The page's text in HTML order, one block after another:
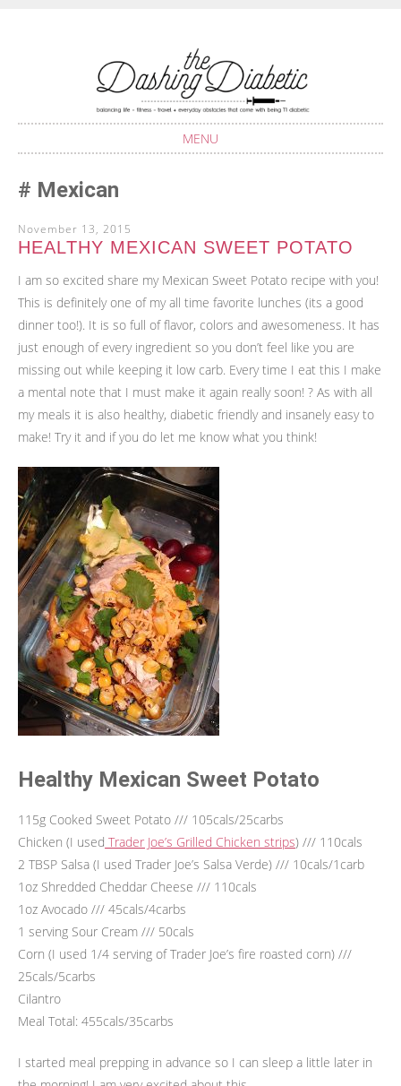
THE DASHING
DIABETIC
Balancing life with Type 1 Diabetes
MENU
TO Mexican
November 13, 2015
HEALTHY MEXICAN SWEET POTATO
I am so excited share my Mexican Sweet Potato recipe with you!
This is definitely one of my all time favorite lunches (its a good
dinner too!). It is so full of flavor, colors and awesomeness. It has
just enough of every ingredient so you don’t feel like you are
missing out while keeping it low carb. Every time I eat this I make
a mental note that I must make it again really soon! ? As with all
my meals it is also healthy, diabetic friendly and insanely easy to
make! Try it and if you do let me know what you think!
Healthy Mexican Sweet Potato
115g Cooked Sweet Potato /// 105cals/25carbs
Chicken (I used Trader Joe’s Grilled Chicken strips) /// 110cals
2 TBSP Salsa (I used Trader Joe’s Salsa Verde) /// 10cals/1carb
1oz Shredded Cheddar Cheese /// 110cals
1oz Avocado /// 45cals/4carbs
1 serving Sour Cream /// 50cals
Corn (I used 1/4 serving of Trader Joe’s fire roasted corn) ///
25cals/5carbs
Cilantro
Meal Total: 455cals/35carbs
I started meal prepping in advance so I can sleep a little later in